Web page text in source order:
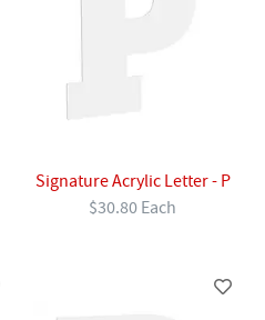
Signature Acrylic Letter - P
$30.80 Each